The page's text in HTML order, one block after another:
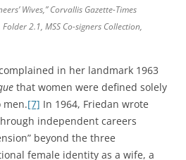
Wives,”Corvallis Gazette-Times
2.1, MSS Co-signers Collection,
in her landmark 1963
that women were defined solely
men.[7] In 1964, Friedan wrote
independent careers
beyond the three
female identity as a wife, a